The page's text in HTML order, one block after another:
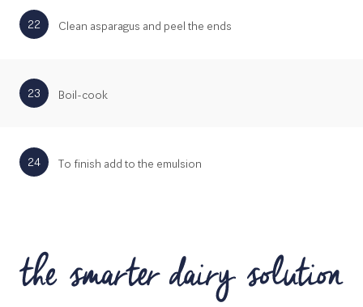
22 Clean asparagus and peel the ends
23 Boil-cook
24 To finish add to the emulsion